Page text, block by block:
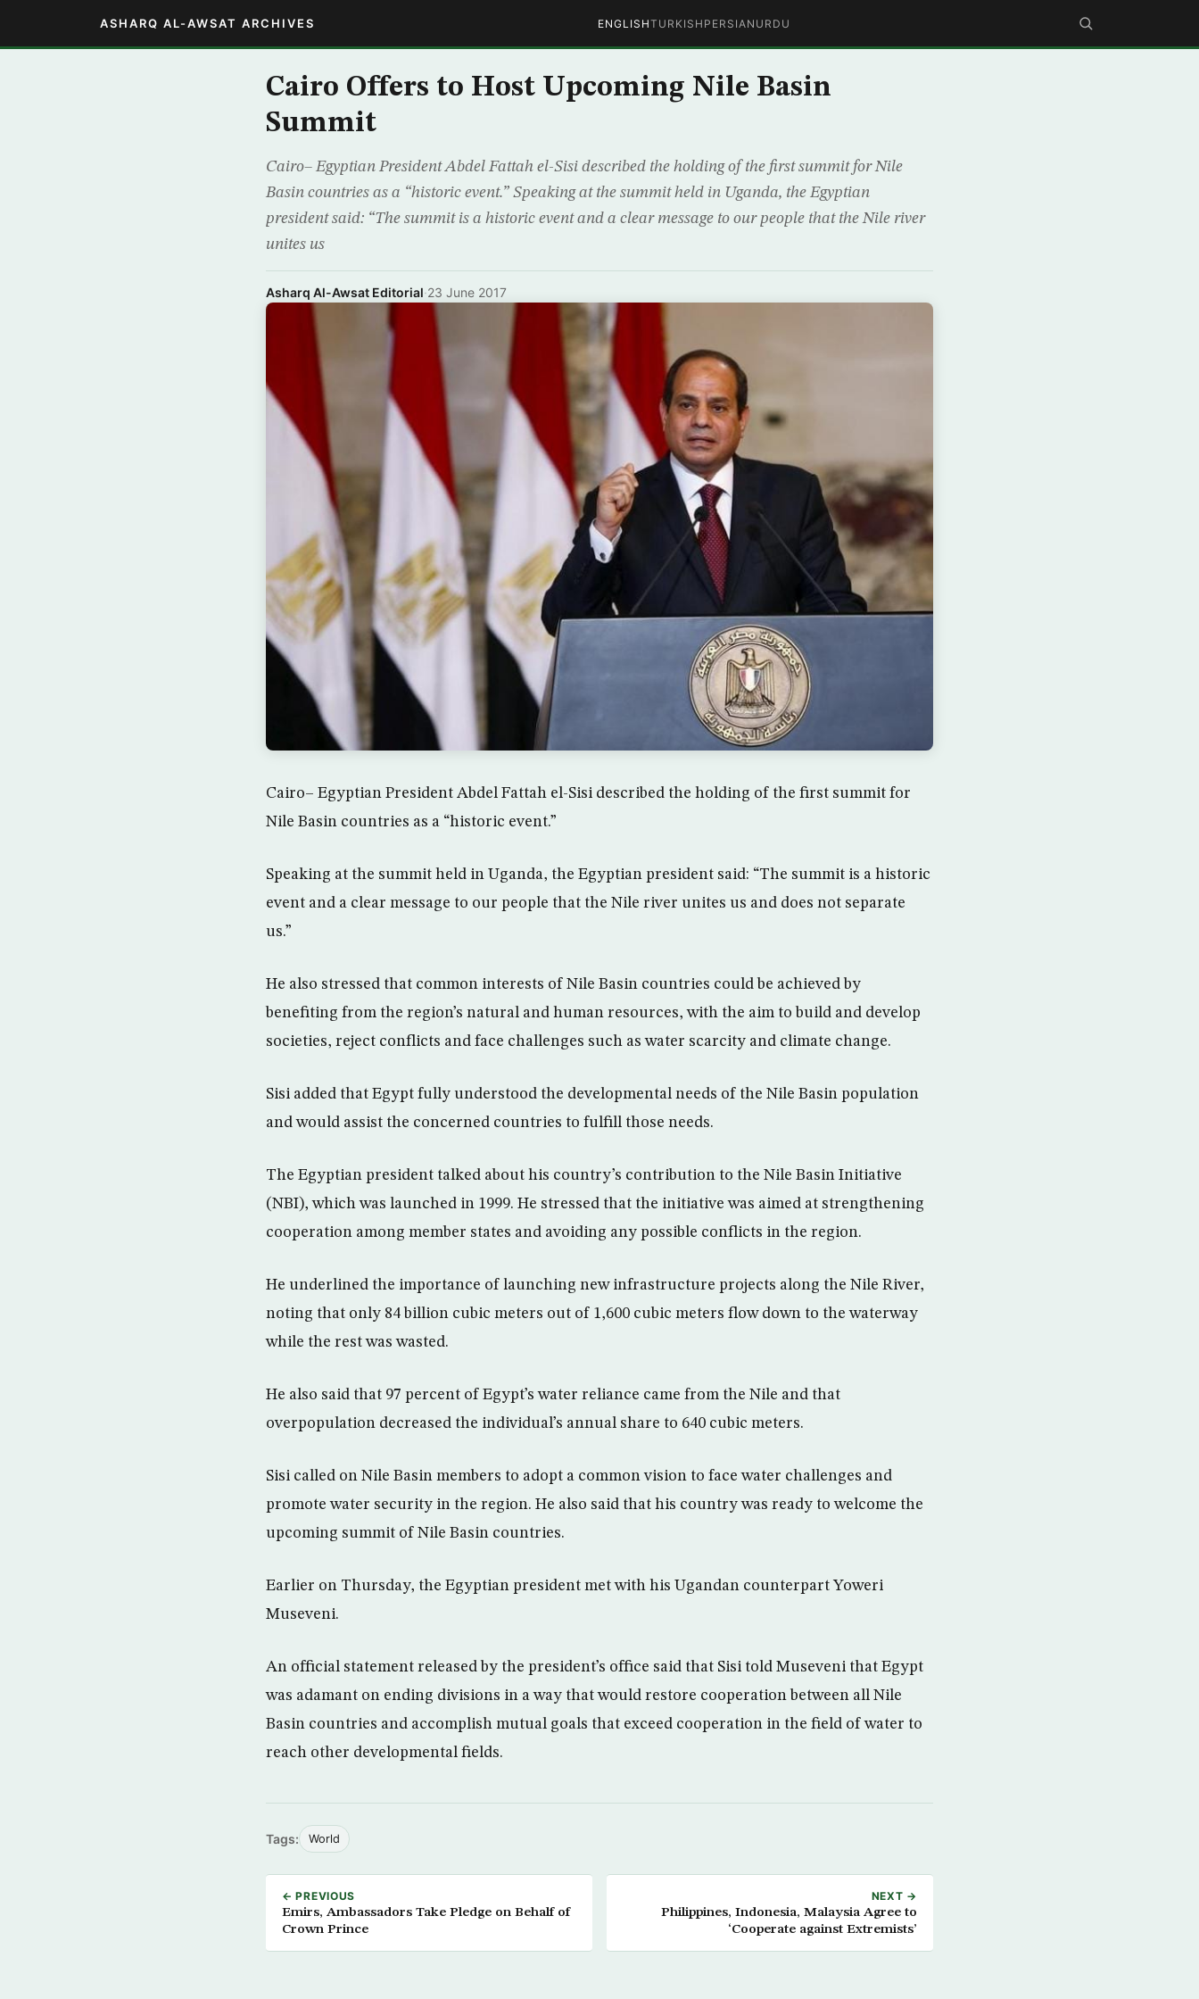
ASHARQ AL-AWSAT ARCHIVES ENGLISHTURKISH PERSIAN URDU
Cairo Offers to Host Upcoming Nile Basin
Summit
Cairo– Egyptian President Abdel Fattah el-Sisi described the holding of the first summit for Nile
Basin countries as a “historic event.” Speaking at the summit held in Uganda, the Egyptian
president said: “The summit is a historic event and a clear message to our people that the Nile river
unites us
Asharq Al-Awsat Editorial·23 June 2017
Cairo– Egyptian President Abdel Fattah el-Sisi described the holding of the first summit for
Nile Basin countries as a “historic event.”
Speaking at the summit held in Uganda, the Egyptian president said: “The summit is a historic
event and a clear message to our people that the Nile river unites us and does not separate
us.”
He also stressed that common interests of Nile Basin countries could be achieved by
benefiting from the region’s natural and human resources, with the aim to build and develop
societies, reject conflicts and face challenges such as water scarcity and climate change.
Sisi added that Egypt fully understood the developmental needs of the Nile Basin population
and would assist the concerned countries to fulfill those needs.
The Egyptian president talked about his country’s contribution to the Nile Basin Initiative
(NBI), which was launched in 1999. He stressed that the initiative was aimed at strengthening
cooperation among member states and avoiding any possible conflicts in the region.
He underlined the importance of launching new infrastructure projects along the Nile River,
noting that only 84 billion cubic meters out of 1,600 cubic meters flow down to the waterway
while the rest was wasted.
He also said that 97 percent of Egypt’s water reliance came from the Nile and that
overpopulation decreased the individual’s annual share to 640 cubic meters.
Sisi called on Nile Basin members to adopt a common vision to face water challenges and
promote water security in the region. He also said that his country was ready to welcome the
upcoming summit of Nile Basin countries.
Earlier on Thursday, the Egyptian president met with his Ugandan counterpart Yoweri
Museveni.
An official statement released by the president’s office said that Sisi told Museveni that Egypt
was adamant on ending divisions in a way that would restore cooperation between all Nile
Basin countries and accomplish mutual goals that exceed cooperation in the field of water to
reach other developmental fields.
Tags: World
← PREVIOUS
Emirs, Ambassadors Take Pledge on Behalf of
Crown Prince
NEXT →
Philippines, Indonesia, Malaysia Agree to
‘Cooperate against Extremists’